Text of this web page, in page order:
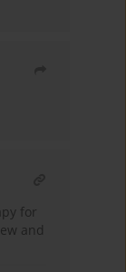
for
and